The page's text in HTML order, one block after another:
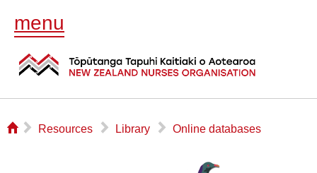
menu
⌂ ▻ Resources ▻ Library ▻ Online databases